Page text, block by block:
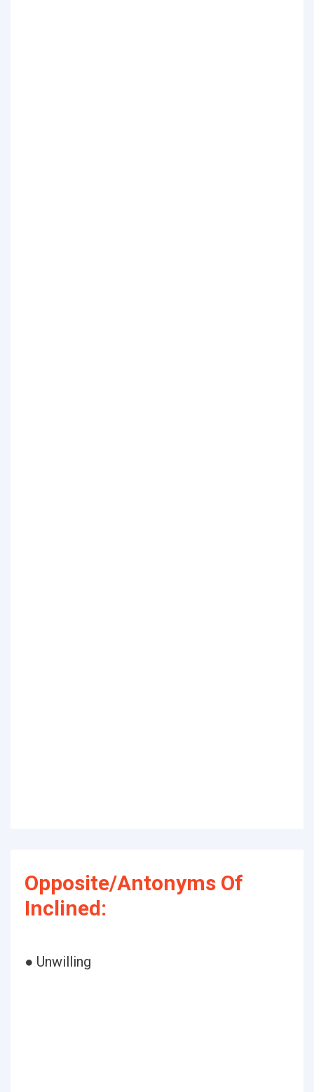
Opposite/Antonyms Of
Inclined:
● Unwilling